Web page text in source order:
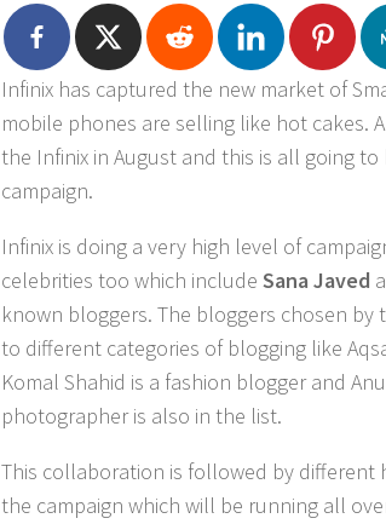
Infinix has captured the new market of
mobile phones are selling like hot cakes.
the Infinix in August and this is all going
campaign.
Infinix is doing a very high level of
celebrities too which include Sana Javed
known bloggers. The bloggers chosen
to different categories of blogging like
Komal Shahid is a fashion blogger and
photographer is also in the list.
This collaboration is followed by different
the campaign which will be running all